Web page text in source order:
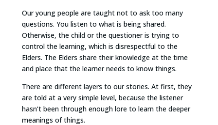
Our young people are taught not to ask too many
questions. You listen to what is being shared.
Otherwise, the child or the questioner is trying to
control the learning, which is disrespectful to the
Elders. The Elders share their knowledge at the time
and place that the learner needs to know things.
There are different layers to our stories. At first, they
are told at a very simple level, because the listener
hasn’t been through enough lore to learn the deeper
meanings of things.